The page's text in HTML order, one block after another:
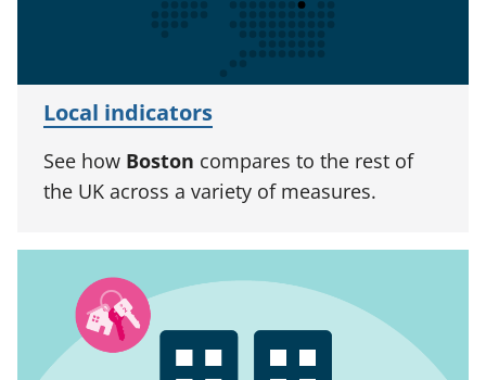
Local indicators
See how Boston compares to the rest of
the UK across a variety of measures.